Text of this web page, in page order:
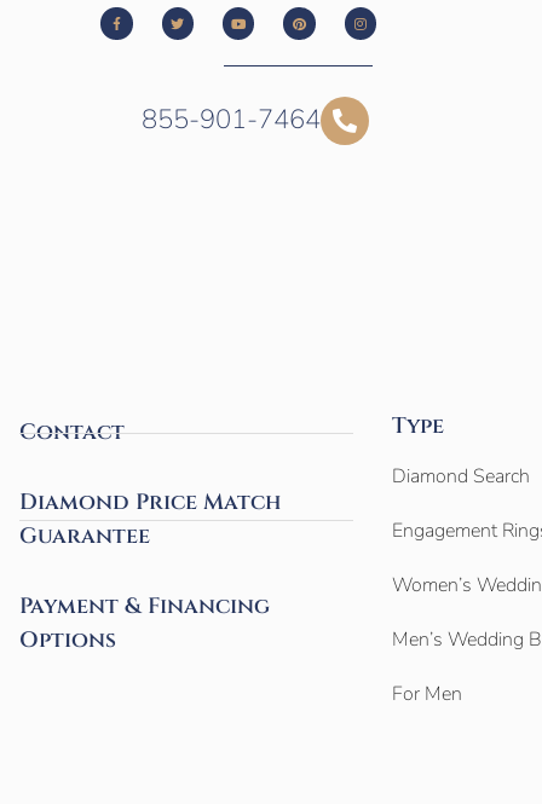
855-901-7464
Contact
Diamond Price Match
Guarantee
Payment & Financing
Options
Type
Diamond Search
Engagement
Women’s
Men’s Wedding
For Men